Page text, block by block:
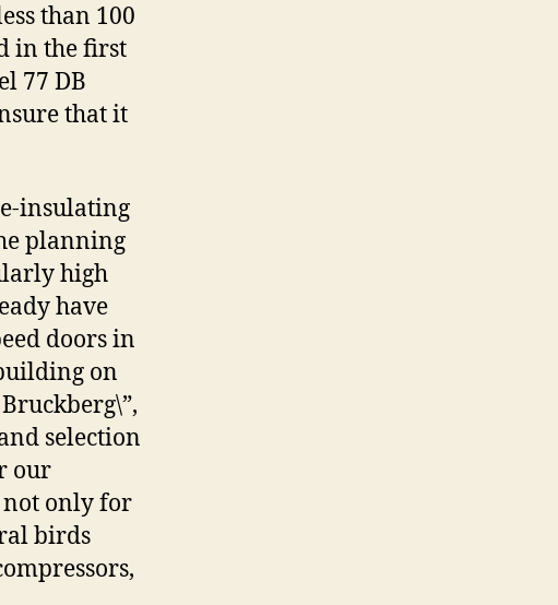
than 100
in the first
77 DB
that it
insulating
planning
high
have
doors in
on
selection
our
not only for
birds